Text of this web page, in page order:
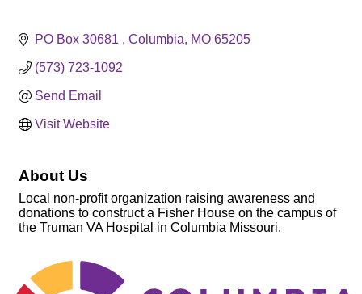
PO Box 30681 Columbia MO 65205
(573) 723-1092
Send Email
Visit Website
About Us
Local non-profit organization raising awareness and
donations to construct a Fisher House on the campus of
the Truman VA Hospital in Columbia Missouri.